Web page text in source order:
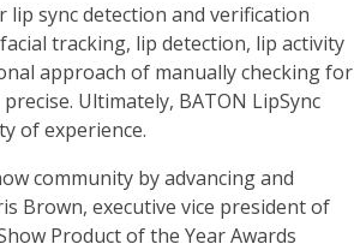
sync detection and verification
tracking, lip detection, lip activity
approach of manually checking for
Ultimately, BATON LipSync
of experience.
community by advancing and
Brown, executive vice president of
Product of the Year Awards